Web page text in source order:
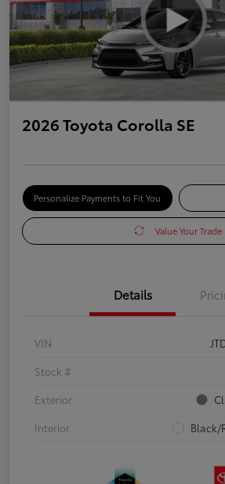
2026 Toyota Corolla SE
Personalize Payments to Fit You
Value Your Trade
Details
VIN
Stock #
Exterior
Interior
Black/